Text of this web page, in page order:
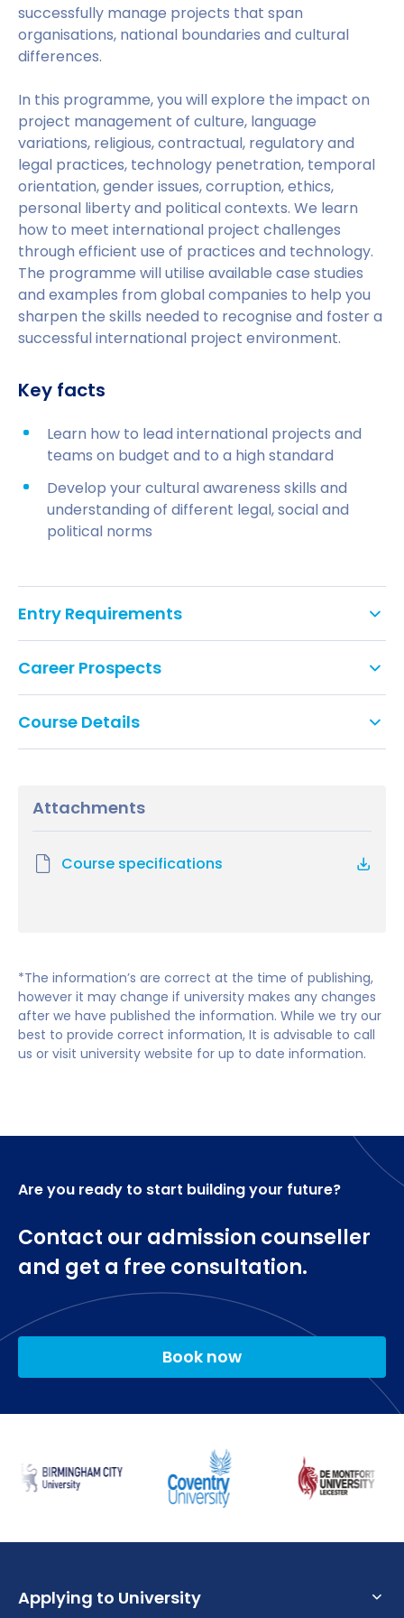
successfully manage projects that span
organisations, national boundaries and cultural
differences.
In this programme, you will explore the impact on
project management of culture, language
variations, religious, contractual, regulatory and
legal practices, technology penetration, temporal
orientation, gender issues, corruption, ethics,
personal liberty and political contexts. We learn
how to meet international project challenges
through efficient use of practices and technology.
The programme will utilise available case studies
and examples from global companies to help you
sharpen the skills needed to recognise and foster a
successful international project environment.
Key facts
Learn how to lead international projects and
teams on budget and to a high standard
Develop your cultural awareness skills and
understanding of different legal, social and
political norms
Entry Requirements
Minimum 2:2 (second class) honours degree
from a UK university or equivalent
Applicants who do not meet the academic
requirements but who do have substantial
experience of working in a business organisation
English language requirements
Students require IELTS 6.5, with no single
element below 5.5, or equivalent.
Career Prospects
management roles in many industries. Past
Northumbria University graduates have gone on to
Hewlett-Packard, Shell and Virgin Money. Job roles
have included project managers, programme
managers, project portfolio managers,
management consultants, business developers,
Course Details
Strategic Management
Project Implementation in a Multinational Context
International Financial and Contractual
Academic Language Skills (0 credits)
Professional Practice in Project Management
Project (60 credits)
Attachments
Course specifications
*The information’s are correct at the time of publishing,
however it may change if university makes any changes
after we have published the information. While we try our
best to provide correct information, It is advisable to call
us or visit university website for up to date information.
Are you ready to start building your future?
Contact our admission counseller
and get a free consultation.
Book now
Applying to University